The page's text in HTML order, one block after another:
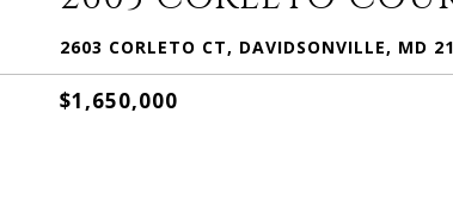
2603 CORLETO CT, DAVIDSONVILLE, MD
$1,650,000